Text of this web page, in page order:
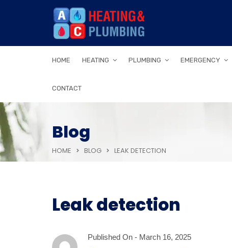
HOME HEATING PLUMBING EMERGENCY
CONTACT
Blog
HOME BLOG LEAK DETECTION
Leak detection
Published On - March 16, 2025